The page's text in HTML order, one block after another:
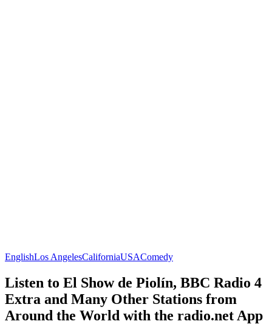
EnglishLos AngelesCaliforniaUSAComedy
Listen to El Show de Piolín, BBC Radio 4
Extra and Many Other Stations from
Around the World with the radio.net App